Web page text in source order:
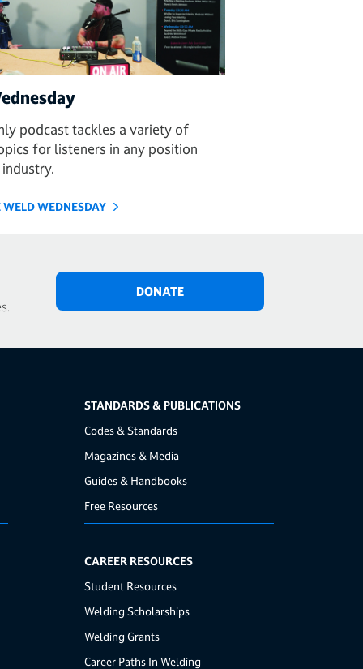
podcast tackles a variety of
for listeners in any position
WELD WEDNESDAY
DONATE
STANDARDS & PUBLICATIONS
Codes & Standards
Magazines & Media
Guides & Handbooks
Free Resources
CAREER RESOURCES
Student Resources
Welding Scholarships
Welding Grants
Career Paths In Welding